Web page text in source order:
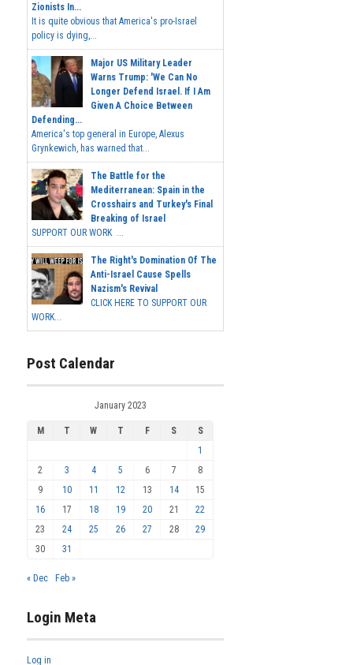
Zionists In...
It is quite obvious that America's pro-Israel
policy is dying,...
Major US Military Leader
Warns Trump: 'We Can No
Longer Defend Israel. If I Am
Given A Choice Between
Defending...
America's top general in Europe, Alexus
Grynkewich, has warned that...
The Battle for the
Mediterranean: Spain in the
Crosshairs and Turkey's Final
Breaking of Israel
SUPPORT OUR WORK ...
The Right's Domination Of The
Anti-Israel Cause Spells
Nazism's Revival
CLICK HERE TO SUPPORT OUR
WORK...
Post Calendar
January 2023
M T W T F S
S
1
2
3 4 5 6 7
8
9
10 11 12 13 14
15
16
17 18 19 20 21
22
23
24 25 26 27 28
29
30
31
« Dec Feb »
Login Meta
Log in